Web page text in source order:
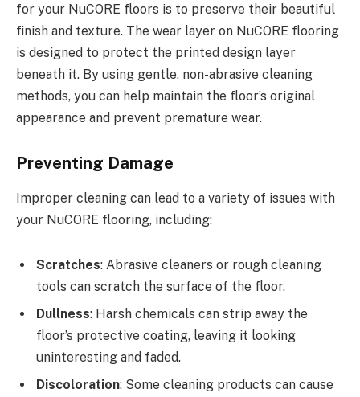
for your NuCORE floors is to preserve their beautiful
finish and texture. The wear layer on NuCORE flooring
is designed to protect the printed design layer
beneath it. By using gentle, non-abrasive cleaning
methods, you can help maintain the floor’s original
appearance and prevent premature wear.
Preventing Damage
Improper cleaning can lead to a variety of issues with
your NuCORE flooring, including:
Scratches: Abrasive cleaners or rough cleaning
tools can scratch the surface of the floor.
Dullness: Harsh chemicals can strip away the
floor’s protective coating, leaving it looking
uninteresting and faded.
Discoloration: Some cleaning products can cause